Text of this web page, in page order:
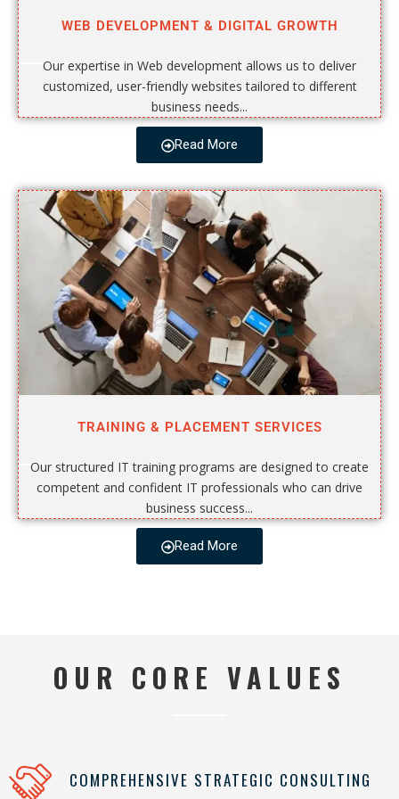
WEB DEVELOPMENT & DIGITAL GROWTH
Our expertise in Web development allows us to deliver
customized, user-friendly websites tailored to different
business needs...
Read More
TRAINING & PLACEMENT SERVICES
Our structured IT training programs are designed to create
competent and confident IT professionals who can drive
business success...
Read More
OUR CORE VALUES
COMPREHENSIVE STRATEGIC CONSULTING